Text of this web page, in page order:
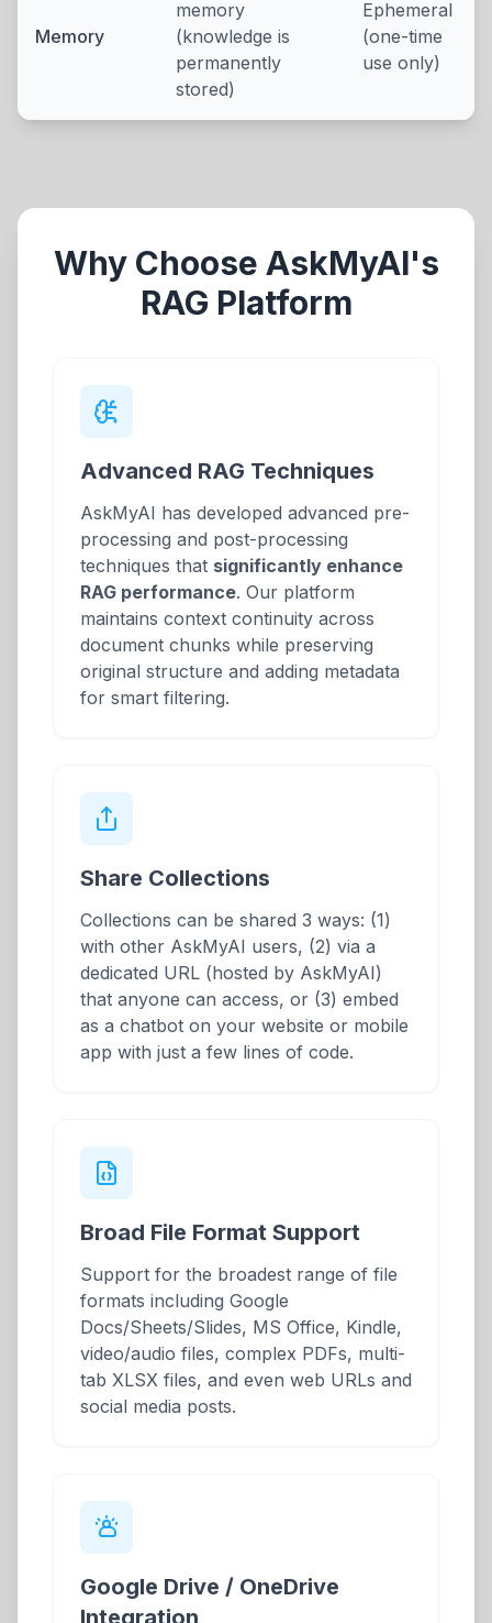
Memory
memory
(knowledge is
permanently
stored)
Ephemeral
(one-time
use only)
Why Choose AskMyAI's
RAG Platform
Advanced RAG Techniques
AskMyAI has developed advanced pre-
processing and post-processing
techniques that significantly enhance
RAG performance. Our platform
maintains context continuity across
document chunks while preserving
original structure and adding metadata
for smart filtering.
Share Collections
Collections can be shared 3 ways: (1)
with other AskMyAI users, (2) via a
dedicated URL (hosted by AskMyAI)
that anyone can access, or (3) embed
as a chatbot on your website or mobile
app with just a few lines of code.
Broad File Format Support
Support for the broadest range of file
formats including Google
Docs/Sheets/Slides, MS Office, Kindle,
video/audio files, complex PDFs, multi-
tab XLSX files, and even web URLs and
social media posts.
Google Drive / OneDrive
Integration